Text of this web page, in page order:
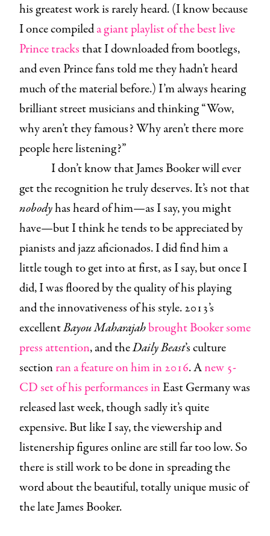
his greatest work is rarely heard. (I know because
I once compileda giant playlist of the best live
Prince tracksthat I downloaded from bootlegs,
and even Prince fans told me they hadn’t heard
much of the material before.) I’m always hearing
brilliant street musicians and thinking “Wow,
why aren’t they famous? Why aren’t there more
people here listening?”
I don’t know that James Booker will ever
get the recognition he truly deserves. It’s not that
nobodyhas heard of him—as I say, you might
have—but I think he tends to be appreciated by
pianists and jazz aficionados. I did find him a
little tough to get into at first, as I say, but once I
did, I was floored by the quality of his playing
and the innovativeness of his style. 2013’s
excellentBayou Maharajahbrought Booker some
press attention, and theDaily Beast’s culture
sectionran a feature on him in 2016. Anew 5-
CD set of his performances inEast Germany was
released last week, though sadly it’s quite
expensive. But like I say, the viewership and
listenership figures online are still far too low. So
there is still work to be done in spreading the
word about the beautiful, totally unique music of
the late James Booker.